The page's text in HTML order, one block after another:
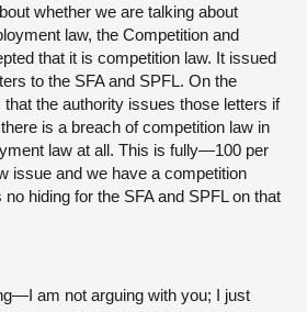
whether we are talking about
law, the Competition and
that it is competition law. It issued
to the SFA and SPFL. On the
that the authority issues those letters if
is a breach of competition law in
law at all. This is fully—100 per
issue and we have a competition
hiding for the SFA and SPFL on that
am not arguing with you; I just